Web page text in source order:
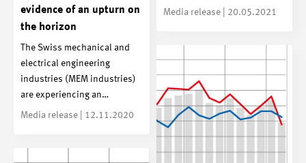
Media release | 20.05.2021
evidence of an upturn on
the horizon
The Swiss mechanical and
electrical engineering
industries (MEM industries)
are experiencing an…
Media release | 12.11.2020